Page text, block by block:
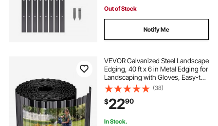
Out of Stock
Notify Me
VEVOR Galvanized Steel Landscape
Edging, 40 ft x 6 in Metal Edging for
Landscaping with Gloves, Easy-to-
Install Bendable Metal Strips, Heavy
Duty Metal Garden Edge Border for
Flower Bed, Yard Pathway
(38)
$2290
In Stock.